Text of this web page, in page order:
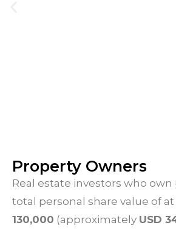
Property Owners
Real estate investors who
total personal share value of at
130,000 (approximately USD